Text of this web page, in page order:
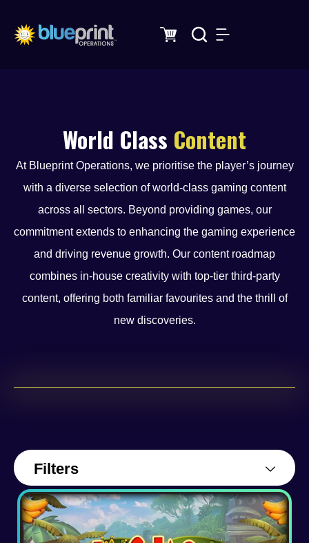
World Class Content
At Blueprint Operations, we prioritise the player’s journey
with a diverse selection of world-class gaming content
across all sectors. Beyond providing games, our
commitment extends to enhancing the gaming experience
and driving revenue growth. Our content roadmap
combines in-house creativity with top-tier third-party
content, offering both familiar favourites and the thrill of
new discoveries.
Filters